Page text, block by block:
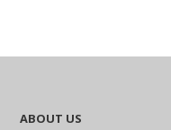
ABOUT US